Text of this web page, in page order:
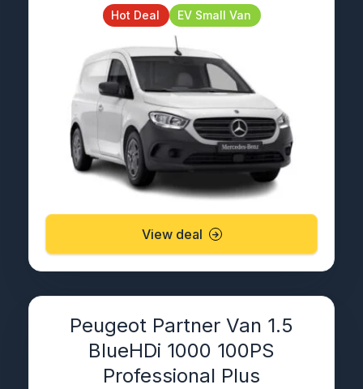
Hot Deal EV Small Van
View deal
Peugeot Partner Van 1.5
BlueHDi 1000 100PS
Professional Plus